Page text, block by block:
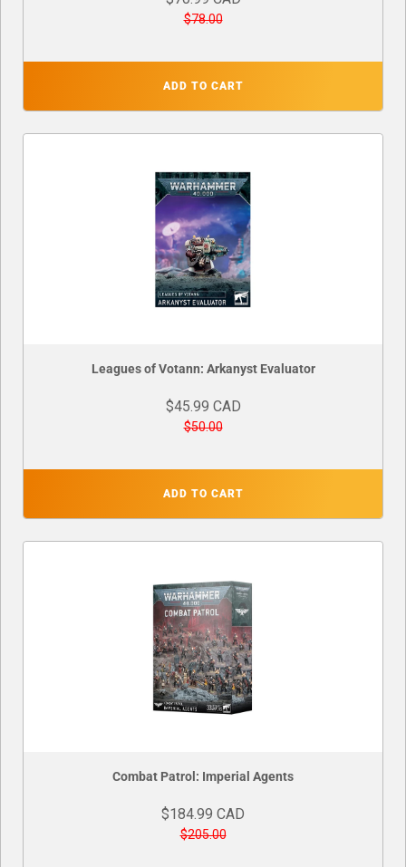
$78.00
ADD TO CART
Leagues of Votann: Arkanyst Evaluator
$45.99 CAD
$50.00
ADD TO CART
Combat Patrol: Imperial Agents
$184.99 CAD
$205.00